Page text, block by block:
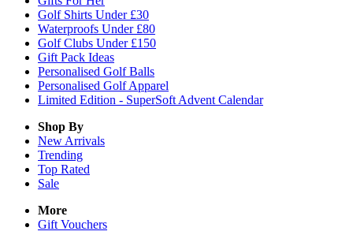
Golf Shirts Under £30
Waterproofs Under £80
Golf Clubs Under £150
Gift Pack Ideas
Personalised Golf Balls
Personalised Golf Apparel
Limited Edition - SuperSoft Advent Calendar
Shop By
New Arrivals
Trending
Top Rated
Sale
More
Gift Vouchers